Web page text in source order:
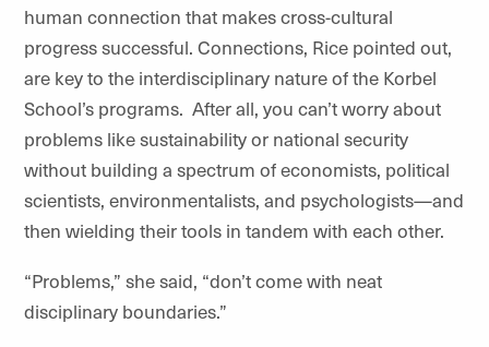
human connection that makes cross-cultural
progress successful. Connections, Rice pointed out,
are key to the interdisciplinary nature of the Korbel
School’s programs. After all, you can’t worry about
problems like sustainability or national security
without building a spectrum of economists, political
scientists, environmentalists, and psychologists—and
then wielding their tools in tandem with each other.
“Problems,” she said, “don’t come with neat
disciplinary boundaries.”